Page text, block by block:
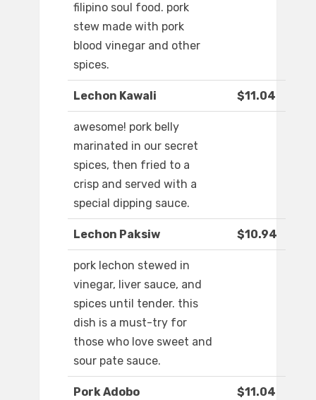
filipino soul food. pork
stew made with pork
blood vinegar and other
spices.
Lechon Kawali $11.04
awesome! pork belly
marinated in our secret
spices, then fried to a
crisp and served with a
special dipping sauce.
Lechon Paksiw $10.94
pork lechon stewed in
vinegar, liver sauce, and
spices until tender. this
dish is a must-try for
those who love sweet and
sour pate sauce.
Pork Adobo $11.04